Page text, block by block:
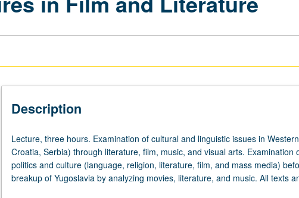
Description
Lecture,
three
hours.
Examination
Lecture, three hours. Examination of cultural and linguistic issues in
Croatia, Serbia) through literature, film, music, and visual arts. Examination
politics and culture (language, religion, literature, film, and mass media)
breakup of Yugoslavia by analyzing movies, literature, and music. All texts
English translation. No prior knowledge of Western Balkan languages is